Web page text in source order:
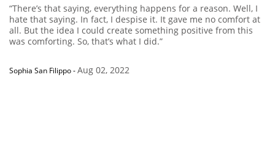
“There’s that saying, everything happens for a reason. Well, I
hate that saying. In fact, I despise it. It gave me no comfort at
all. But the idea I could create something positive from this
was comforting. So, that’s what I did.”
Sophia San Filippo-Aug 02, 2022